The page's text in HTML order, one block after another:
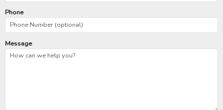
Phone
Message